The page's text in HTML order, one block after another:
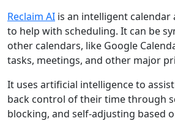
Reclaim AI is an intelligent calendar
to help with scheduling. It can be
other calendars, like Google
tasks, meetings, and other major
It uses artificial intelligence to
back control of their time through
blocking, and self-adjusting based